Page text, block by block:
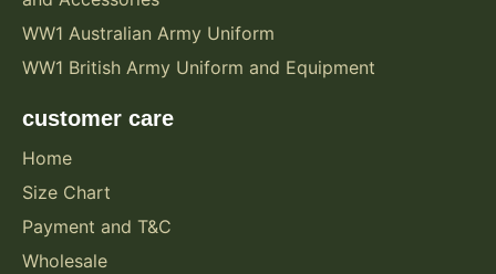
WW1 Australian Army Uniform
WW1 British Army Uniform and Equipment
customer care
Home
Size Chart
Payment and T&C
Wholesale